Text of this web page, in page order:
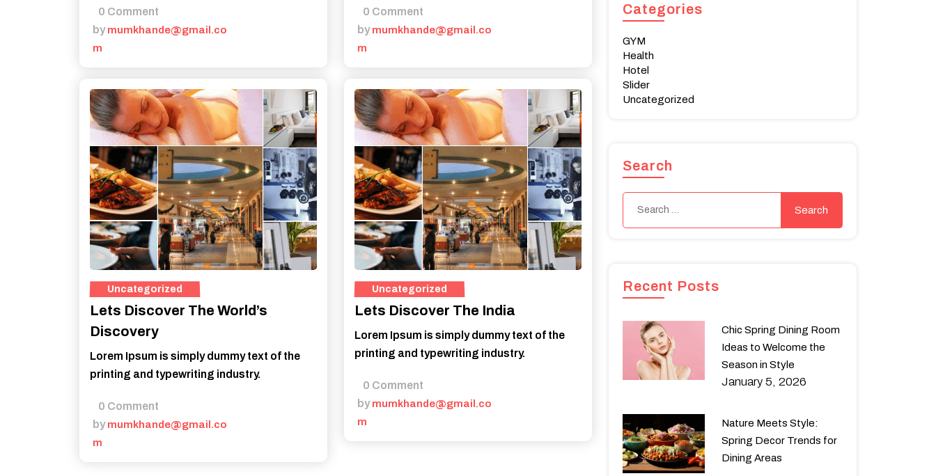
0 Comment
by mumkhande@gmail.co
m
0 Comment
by mumkhande@gmail.co
m
Lets Discover The World’s
Discovery
Lorem Ipsum is simply dummy text of the
printing and typewriting industry.
0 Comment
by mumkhande@gmail.co
m
Lets Discover The India
Lorem Ipsum is simply dummy text of the
printing and typewriting industry.
0 Comment
by mumkhande@gmail.co
m
Categories
GYM
Health
Hotel
Slider
Uncategorized
Search
Recent Posts
Chic Spring Dining Room
Ideas to Welcome the
Season in Style
January 5, 2026
Nature Meets Style:
Spring Decor Trends for
Dining Areas